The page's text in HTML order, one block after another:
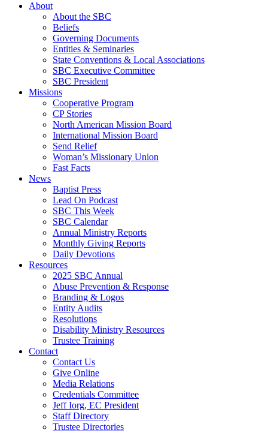
About
About the SBC
Beliefs
Governing Documents
Entities & Seminaries
State Conventions & Local Associations
SBC Executive Committee
SBC President
Missions
Cooperative Program
CP Stories
North American Mission Board
International Mission Board
Send Relief
Woman’s Missionary Union
Fast Facts
News
Baptist Press
Lead On Podcast
SBC This Week
SBC Calendar
Annual Ministry Reports
Monthly Giving Reports
Daily Devotions
Resources
2025 SBC Annual
Abuse Prevention & Response
Branding & Logos
Entity Audits
Resolutions
Disability Ministry Resources
Trustee Training
Contact
Contact Us
Give Online
Media Relations
Credentials Committee
Jeff Iorg, EC President
Staff Directory
Trustee Directories